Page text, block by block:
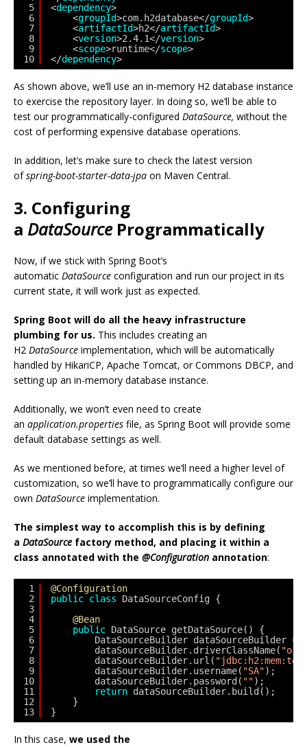
5
6
7
8
9
10
<dependency>
<groupId>com.h2database</groupId>
<artifactId>h2</artifactId>
<version>2.4.1</version>
<scope>runtime</scope>
</dependency>
As shown above, we’ll use an in-memory H2 database instance
to exercise the repository layer. In doing so, we’ll be able to
test our programmatically-configured DataSource, without the
cost of performing expensive database operations.
In addition, let’s make sure to check the latest version
ofspring-boot-starter-data-jpa on Maven Central.
3. Configuring
a DataSourceProgrammatically
Now, if we stick with Spring Boot’s
automatic DataSource configuration and run our project in its
current state, it will work just as expected.
Spring Boot will do all the heavy infrastructure
plumbing for us. This includes creating an
H2 DataSource implementation, which will be automatically
handled by HikariCP, Apache Tomcat, or Commons DBCP, and
setting up an in-memory database instance.
Additionally, we won’t even need to create
an application.properties file, as Spring Boot will provide some
default database settings as well.
As we mentioned before, at times we’ll need a higher level of
customization, so we’ll have to programmatically configure our
own DataSource implementation.
The simplest way to accomplish this is by defining
a DataSource factory method, and placing it within a
class annotated with the @Configuration annotation:
1
2
3
4
5
6
7
8
9
10
11
12
13
@Configuration
public class
DataSourceConfig {
@Bean
public DataSource getDataSource() {
DataSourceBuilder dataSourceBuilder
dataSourceBuilder.driverClassName(
dataSourceBuilder.url(
dataSourceBuilder.username( "SA");
dataSourceBuilder.password( "");
return dataSourceBuilder.build();
}
}
In this case, we used the